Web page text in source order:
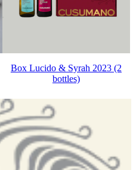
Box Lucido & Syrah 2023 (2
bottles)